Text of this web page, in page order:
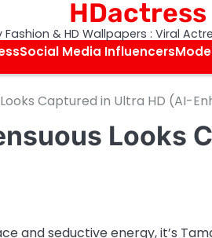
HDactress
Fashion & HD Wallpapers : Viral
Social Media Influencers
Captured in Ultra HD (AI-
Looks
and seductive energy, it’s